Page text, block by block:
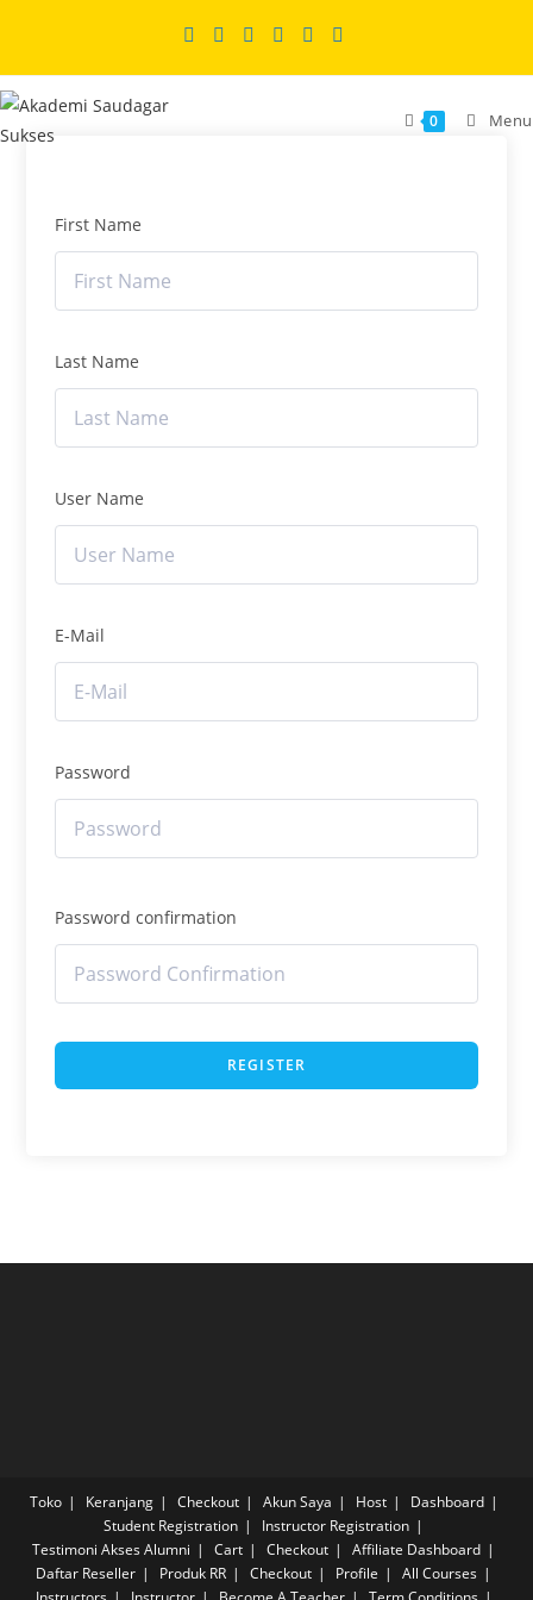
content
0 Menu
First Name
Last Name
User Name
E-Mail
Password
Password confirmation
REGISTER
Toko Keranjang Checkout Akun Saya Host
Dashboard
Student Registration
Instructor Registration
Testimoni Akses Alumni
Cart Checkout
Affiliate Dashboard
Daftar Reseller
Produk RR Checkout Profile
All Courses